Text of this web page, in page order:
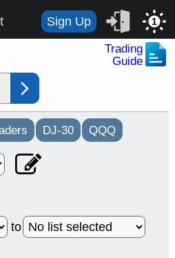
Sign Up 1
Trading
Guide
DJ-30 QQQ
to